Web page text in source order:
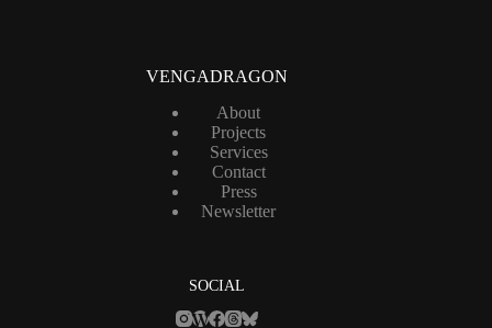
VENGADRAGON
About
Projects
Services
Contact
Press
Newsletter
SOCIAL